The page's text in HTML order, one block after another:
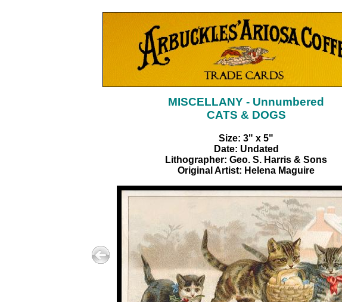
MISCELLANY - Unnumbered
CATS & DOGS
Size: 3" x 5"
Date: Undated
Lithographer: Geo. S. Harris & Sons
Original Artist: Helena Maguire